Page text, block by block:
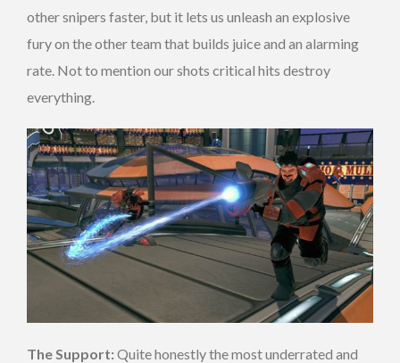
other snipers faster, but it lets us unleash an explosive
fury on the other team that builds juice and an alarming
rate. Not to mention our shots critical hits destroy
everything.
The Support: Quite honestly the most underrated and